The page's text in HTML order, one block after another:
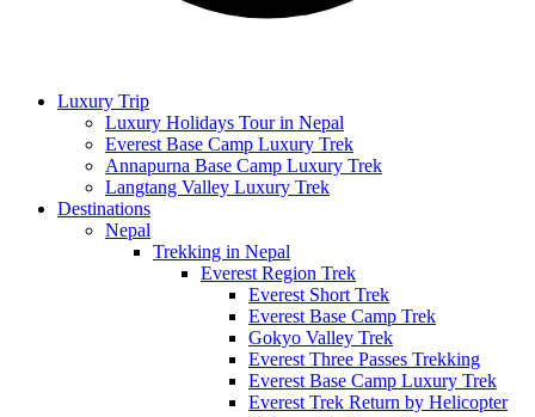
Luxury Trip
Luxury Holidays Tour in Nepal
Everest Base Camp Luxury Trek
Annapurna Base Camp Luxury Trek
Langtang Valley Luxury Trek
Destinations
Nepal
Trekking in Nepal
Everest Region Trek
Everest Short Trek
Everest Base Camp Trek
Gokyo Valley Trek
Everest Three Passes Trekking
Everest Base Camp Luxury Trek
Everest Trek Return by Helicopter